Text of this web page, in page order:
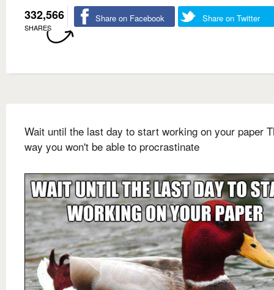
332,566
SHARES
Share on Facebook Share on Twitter
Wait until the last day to start working on your paper
way you won't be able to procrastinate